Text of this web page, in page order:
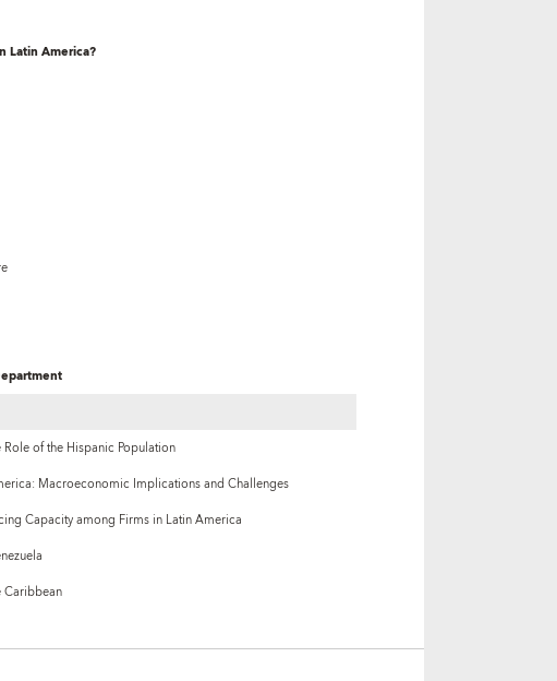
Latin America?
Role of the Hispanic Population
Macroeconomic Implications and Challenges
Capacity among Firms in Latin America
Caribbean